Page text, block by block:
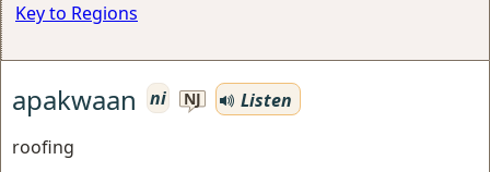
Key to Regions
apakwaan ni NJ
Listen
roofing